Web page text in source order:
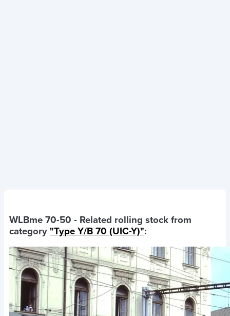
WLBme 70-50 - Related rolling stock from
category "Type Y/B 70 (UIC-Y)":